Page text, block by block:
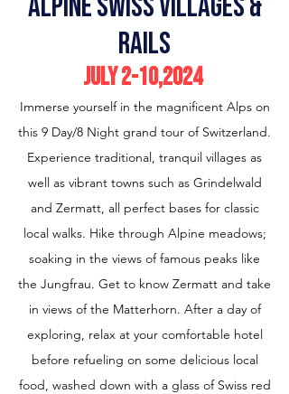
Rails
July 2-10,2024
Immerse yourself in the magnificent Alps on
this 9 Day/8 Night grand tour of Switzerland.
Experience traditional, tranquil villages as
well as vibrant towns such as Grindelwald
and Zermatt, all perfect bases for classic
local walks. Hike through Alpine meadows;
soaking in the views of famous peaks like
the Jungfrau. Get to know Zermatt and take
in views of the Matterhorn. After a day of
exploring, relax at your comfortable hotel
before refueling on some delicious local
food, washed down with a glass of Swiss red